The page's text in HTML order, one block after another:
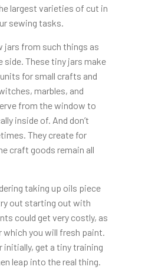
largest varieties of cut in
sewing tasks.
jars from such things as
These tiny jars make
for small crafts and
marbles, and
from the window to
inside of. And don’t
They create for
craft goods remain all
taking up oils piece
out starting out with
could get very costly, as
which you will fresh paint.
initially, get a tiny training
leap into the real thing.